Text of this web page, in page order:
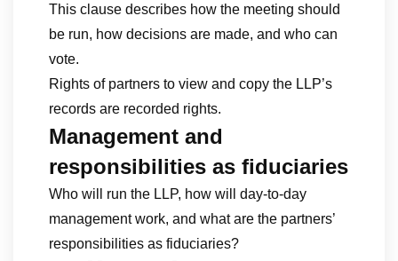
This clause describes how the meeting should
be run, how decisions are made, and who can
vote.
Rights of partners to view and copy the LLP’s
records are recorded rights.
Management and
responsibilities as fiduciaries
Who will run the LLP, how will day-to-day
management work, and what are the partners’
responsibilities as fiduciaries?